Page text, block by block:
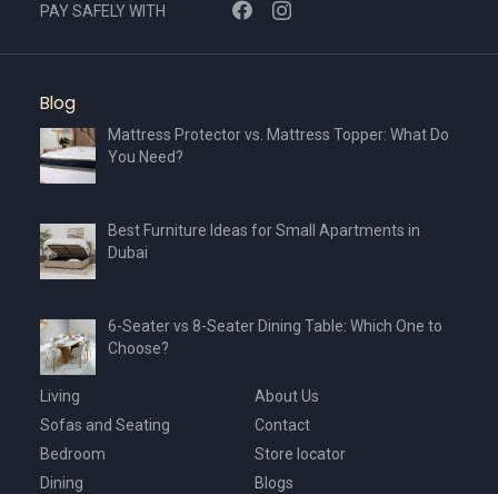
PAY SAFELY WITH
Blog
Mattress Protector vs. Mattress Topper: What Do
You Need?
Best Furniture Ideas for Small Apartments in
Dubai
6-Seater vs 8-Seater Dining Table: Which One to
Choose?
Living
Sofas and Seating
Bedroom
Dining
About Us
Contact
Store locator
Blogs